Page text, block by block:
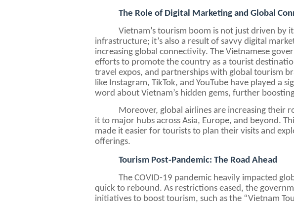
The Role of Digital Marketing and Global
Vietnam’s tourism boom is not just driven by
infrastructure; it’s also a result of savvy digital
increasing global connectivity. The Vietnamese
efforts to promote the country as a tourist
travel expos, and partnerships with global tourism
like Instagram, TikTok, and YouTube have played a
word about Vietnam’s hidden gems, further
Moreover, global airlines are increasing their
it to major hubs across Asia, Europe, and beyond.
made it easier for tourists to plan their visits and
offerings.
Tourism Post-Pandemic: The Road Ahead
The COVID-19 pandemic heavily impacted
quick to rebound. As restrictions eased, the
initiatives to boost tourism, such as the “Vietnam